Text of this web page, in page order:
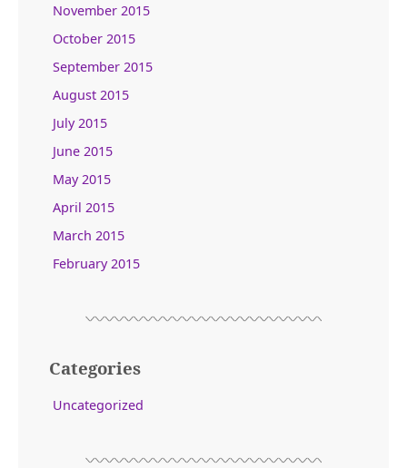
November 2015
October 2015
September 2015
August 2015
July 2015
June 2015
May 2015
April 2015
March 2015
February 2015
Categories
Uncategorized